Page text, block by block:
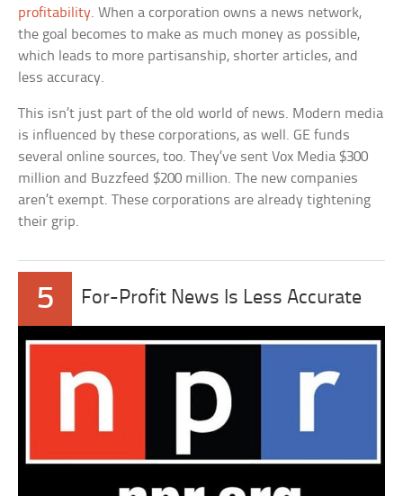
profitability. When a corporation owns a news network,
the goal becomes to make as much money as possible,
which leads to more partisanship, shorter articles, and
less accuracy.
This isn’t just part of the old world of news. Modern media
is influenced by these corporations, as well. GE funds
several online sources, too. They’ve sent Vox Media $300
million and Buzzfeed $200 million. The new companies
aren’t exempt. These corporations are already tightening
their grip.
5 For-Profit News Is Less Accurate